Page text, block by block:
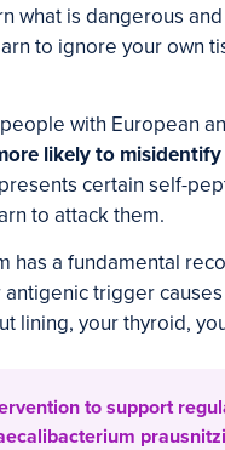
what is dangerous
to ignore your own
with European
likely to
certain self-
to attack them.
has a fundamental
trigger
lining, your thyroid,
to support